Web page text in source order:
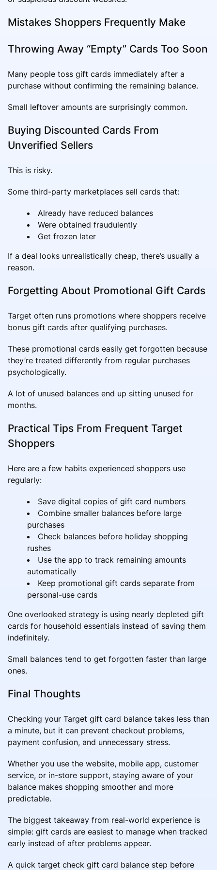
Mistakes Shoppers Frequently Make
Throwing Away “Empty” Cards Too Soon
Many people toss gift cards immediately after a
purchase without confirming the remaining balance.
Small leftover amounts are surprisingly common.
Buying Discounted Cards From
Unverified Sellers
This is risky.
Some third-party marketplaces sell cards that:
Already have reduced balances
Were obtained fraudulently
Get frozen later
If a deal looks unrealistically cheap, there’s usually a
reason.
Forgetting About Promotional Gift Cards
Target often runs promotions where shoppers receive
bonus gift cards after qualifying purchases.
These promotional cards easily get forgotten because
they’re treated differently from regular purchases
psychologically.
A lot of unused balances end up sitting unused for
months.
Practical Tips From Frequent Target
Shoppers
Here are a few habits experienced shoppers use
regularly:
Save digital copies of gift card numbers
Combine smaller balances before large
purchases
Check balances before holiday shopping
rushes
Use the app to track remaining amounts
automatically
Keep promotional gift cards separate from
personal-use cards
One overlooked strategy is using nearly depleted gift
cards for household essentials instead of saving them
indefinitely.
Small balances tend to get forgotten faster than large
ones.
Final Thoughts
Checking your Target gift card balance takes less than
a minute, but it can prevent checkout problems,
payment confusion, and unnecessary stress.
Whether you use the website, mobile app, customer
service, or in-store support, staying aware of your
balance makes shopping smoother and more
predictable.
The biggest takeaway from real-world experience is
simple: gift cards are easiest to manage when tracked
early instead of after problems appear.
A quick target check gift card balance step before